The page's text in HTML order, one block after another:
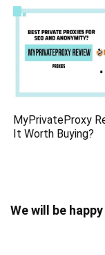
MyPrivateProxy
It Worth Buying?
We will be